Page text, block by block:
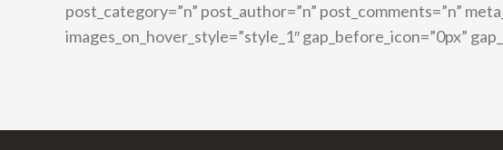
post_category=”n” post_author=”n” post_comments=”n”
images_on_hover_style=”style_1″ gap_before_icon=”0px”